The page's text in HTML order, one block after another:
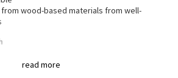
read more
wood-based materials from well-
too long, just right around the waistband